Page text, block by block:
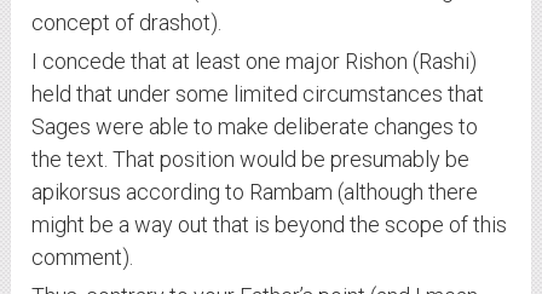
concept of drashot).
I concede that at least one major Rishon (Rashi)
held that under some limited circumstances that
Sages were able to make deliberate changes to
the text. That position would be presumably be
apikorsus according to Rambam (although there
might be a way out that is beyond the scope of this
comment).